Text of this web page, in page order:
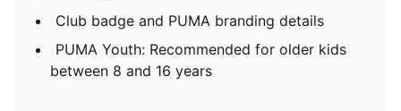
Club badge and PUMA branding details
PUMA Youth: Recommended for older kids
between 8 and 16 years